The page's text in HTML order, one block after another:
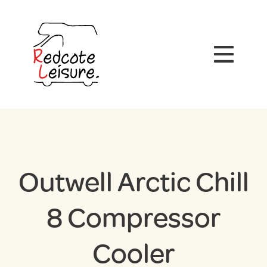
Outwell Arctic Chill
8 Compressor
Cooler